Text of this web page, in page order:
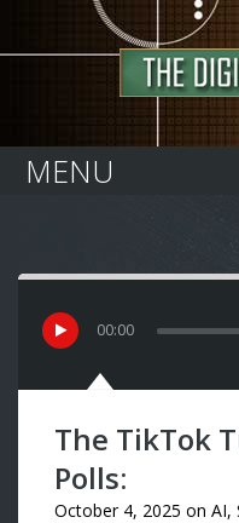
MENU
00:00
The TikTok
Polls:
October 4, 2025 on AI,